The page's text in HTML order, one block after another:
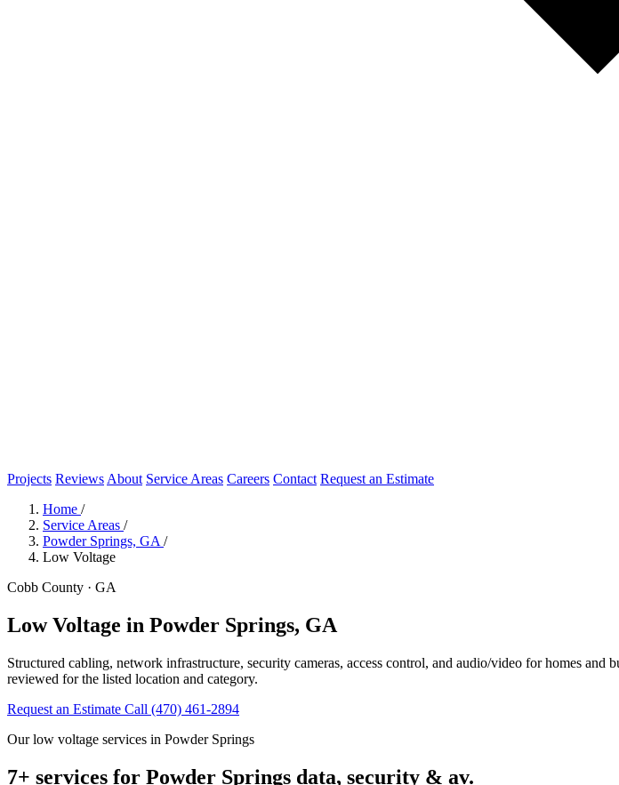
Projects Reviews About Service Areas Careers Contact Request an Estimate
Home /
Service Areas /
Powder Springs, GA /
Low Voltage
Cobb County · GA
Low Voltage in Powder Springs, GA
Structured cabling, network infrastructure, security cameras, access control, and audio/video for homes
reviewed for the listed location and category.
Request an Estimate Call (470) 461-2894
Our low voltage services in Powder Springs
7+ services for Powder Springs data, security & av.